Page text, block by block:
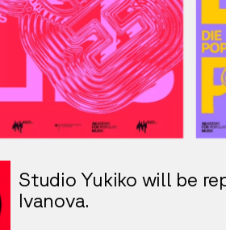
Studio Yukiko will be
Ivanova.